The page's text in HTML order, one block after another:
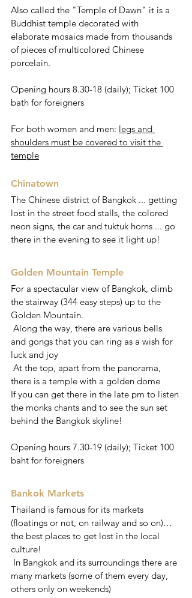
Also called the "Temple of Dawn" it is a
Buddhist temple decorated with
elaborate mosaics made from thousands
of pieces of multicolored Chinese
porcelain.
Opening hours 8.30-18 (daily); Ticket 100
bath for foreigners
For both women and men: legs and
shoulders must be covered to visit the
temple
Chinatown
The Chinese district of Bangkok ... getting
lost in the street food stalls, the colored
neon signs, the car and tuktuk horns ... go
there in the evening to see it light up!
Golden Mountain Temple
For a spectacular view of Bangkok, climb
the stairway (344 easy steps) up to the
Golden Mountain.
and gongs that you can ring as a wish for
luck and joy
there is a temple with a golden dome
If you can get there in the late pm to listen
the monks chants and to see the sun set
behind the Bangkok skyline!
Opening hours 7.30-19 (daily); Ticket 100
baht for foreigners
Bankok Markets
Thailand is famous for its markets
(floatings or not, on railway and so on)…
the best places to get lost in the local
culture!
many markets (some of them every day,
others only on weekends)